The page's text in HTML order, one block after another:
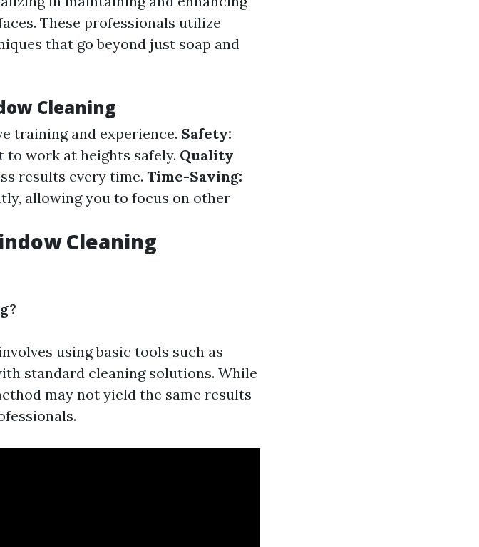
These professionals utilize
that go beyond just soap and
Cleaning
training and experience. Safety:
to work at heights safely. Quality
results every time. Time-Saving:
allowing you to focus on other
Cleaning
using basic tools such as
standard cleaning solutions. While
may not yield the same results